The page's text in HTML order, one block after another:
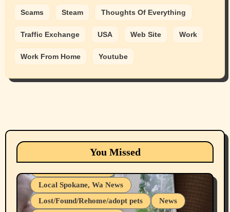
Scams Steam Thoughts Of Everything
Traffic Exchange USA Web Site Work
Work From Home Youtube
You Missed
Animals Cats
dogs
Local Spokane, Wa News
Lost/Found/Rehome/adopt pets
News